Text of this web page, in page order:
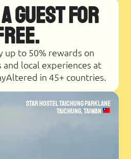
a Guest for
up to 50% rewards on
and local experiences at
in 45+ countries.
Star Hostel Taichung Parklane
Taichung, Taiwan